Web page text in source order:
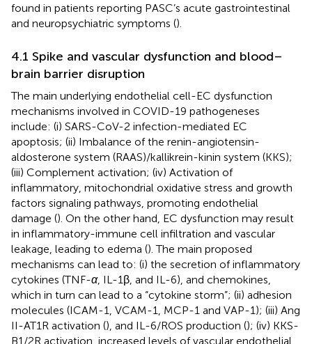
found in patients reporting PASC’s acute gastrointestinal
and neuropsychiatric symptoms ().
4.1 Spike and vascular dysfunction and blood–
brain barrier disruption
The main underlying endothelial cell-EC dysfunction
mechanisms involved in COVID-19 pathogeneses
include: (i) SARS-CoV-2 infection-mediated EC
apoptosis; (ii) Imbalance of the renin-angiotensin-
aldosterone system (RAAS)/kallikrein-kinin system (KKS);
(iii) Complement activation; (iv) Activation of
inflammatory, mitochondrial oxidative stress and growth
factors signaling pathways, promoting endothelial
damage (). On the other hand, EC dysfunction may result
in inflammatory-immune cell infiltration and vascular
leakage, leading to edema (). The main proposed
mechanisms can lead to: (i) the secretion of inflammatory
cytokines (TNF-α, IL-1β, and IL-6), and chemokines,
which in turn can lead to a “cytokine storm”; (ii) adhesion
molecules (ICAM-1, VCAM-1, MCP-1 and VAP-1); (iii) Ang
II-AT1R activation (), and IL-6/ROS production (); (iv) KKS-
B1/2R activation, increased levels of vascular endothelial